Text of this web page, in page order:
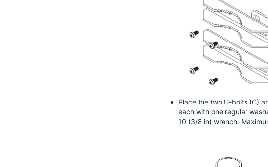
Place the two U-bolts (C)
each with one regular
10 (3/8 in) wrench.